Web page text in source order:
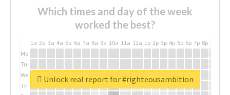
Which times and day of the week
worked the best?
1a 2a 3a 4a 5a 6a 7a 8a 9a 10a 11a 12a 1p 2p 3p 4p 5p 6p 7p 8p
Mo
Tu
We
Th
Unlock real report for #righteousambition